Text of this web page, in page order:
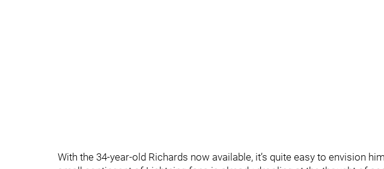
With the 34-year-old Richards now available, it’s quite easy to envision